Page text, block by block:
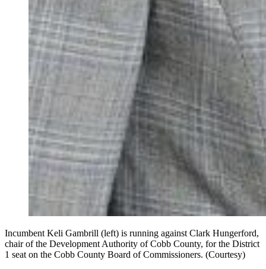
Incumbent Keli Gambrill (left) is running against Clark Hungerford,
chair of the Development Authority of Cobb County, for the District
1 seat on the Cobb County Board of Commissioners. (Courtesy)